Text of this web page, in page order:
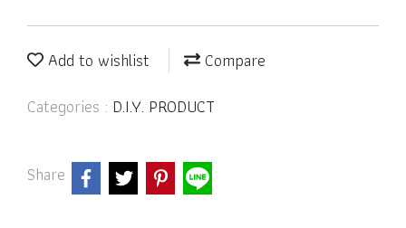
Add to wishlist
Compare
Categories : D.I.Y. PRODUCT
Share